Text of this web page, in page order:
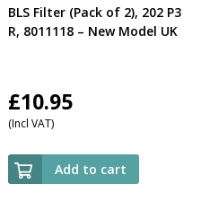
BLS Filter (Pack of 2), 202 P3
R, 8011118 – New Model UK
£10.95
(Incl VAT)
Add to cart